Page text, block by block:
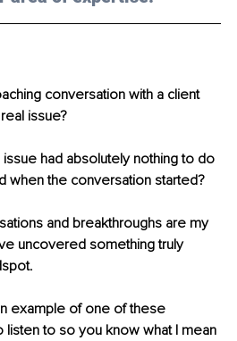
conversation with a client
issue?
had absolutely nothing to do
when the conversation started?
and breakthroughs are my
uncovered something truly
example of one of these
to so you know what I mean